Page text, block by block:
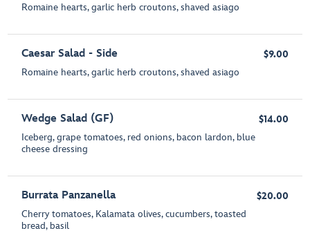
Romaine hearts, garlic herb croutons, shaved asiago
Caesar Salad - Side
Romaine hearts, garlic herb croutons, shaved asiago
$9.00
Wedge Salad (GF)
Iceberg, grape tomatoes, red onions, bacon lardon, blue
cheese dressing
$14.00
Burrata Panzanella
Cherry tomatoes, Kalamata olives, cucumbers, toasted
bread, basil
$20.00